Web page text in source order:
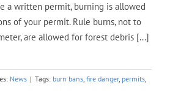
a written permit, burning is allowed
of your permit. Rule burns, not to
are allowed for forest debris [...]
News | Tags: burn bans, fire danger, permits,